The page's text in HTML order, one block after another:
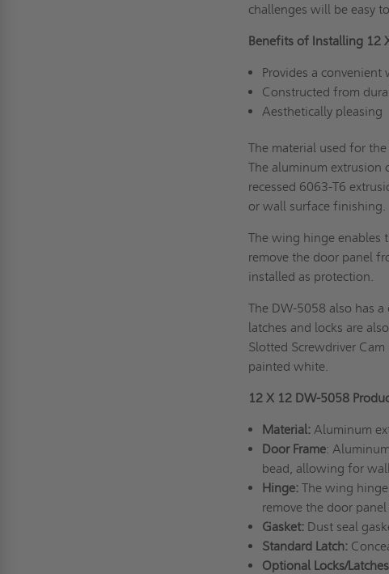
challenges will be easy
Benefits of Installing 12
Provides a
Constructed from
Aesthetically pleasing
The material used for
The aluminum
recessed 6063-T6
or wall surface finishing.
The wing hinge enables
remove the door panel
installed as protection.
The DW-5058 also has
latches and locks are
Slotted Screwdriver
painted white.
12 X 12 DW-5058
Material:Aluminum
Door Frame:
bead, allowing for
Hinge:The wing hinge
remove the door
Gasket:Dust seal
Standard Latch:
Optional Locks/